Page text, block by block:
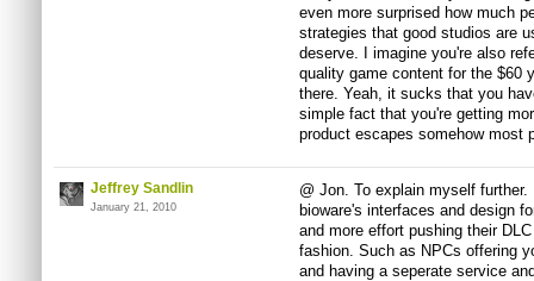
even more surprised how much
strategies that good studios are
deserve. I imagine you're also
quality game content for the $60
there. Yeah, it sucks that you
simple fact that you're getting
product escapes somehow most
Jeffrey Sandlin
January 21, 2010
@ Jon. To explain myself
bioware's interfaces and design
and more effort pushing their
fashion. Such as NPCs offering
and having a seperate service